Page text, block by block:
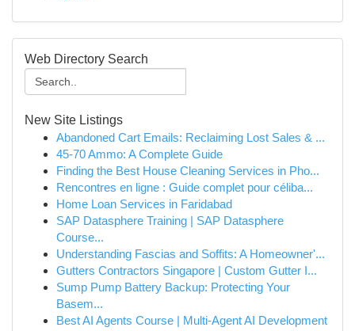
Web Directory Search
New Site Listings
Abandoned Cart Emails: Reclaiming Lost Sales & ...
45-70 Ammo: A Complete Guide
Finding the Best House Cleaning Services in Pho...
Rencontres en ligne : Guide complet pour céliba...
Home Loan Services in Faridabad
SAP Datasphere Training | SAP Datasphere
Course...
Understanding Fascias and Soffits: A Homeowner'...
Gutters Contractors Singapore | Custom Gutter I...
Sump Pump Battery Backup: Protecting Your
Basem...
Best AI Agents Course | Multi-Agent AI Development